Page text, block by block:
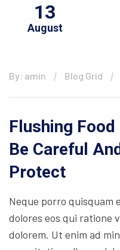
13
August
By: amin Blog Grid
Flushing
Be Careful
Protect
Neque porro quisquam
dolores eos qui ratione
dolorem. Ut enim ad